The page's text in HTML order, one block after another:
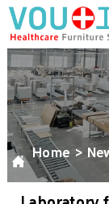

Home >